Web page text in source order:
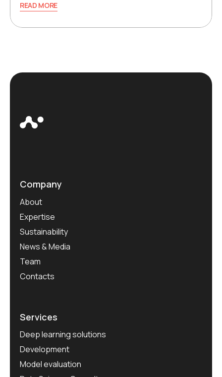
READ MORE
Company
About
Expertise
Sustainability
News & Media
Team
Contacts
Services
Deep learning solutions
Development
Model evaluation